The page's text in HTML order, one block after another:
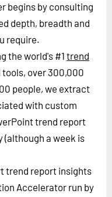
begins by consulting
depth, breadth and
require.
the world's #1trend
over 300,000
people, we extract
with custom
trend report
(although a week is
trend report insights
Accelerator run by